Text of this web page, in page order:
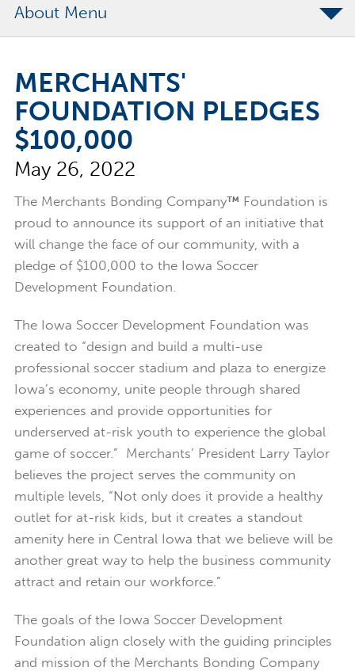
About
Merchants Bonding Foundation
2024 Annual Report
Executive Team
News
Surety Elite Hall of Fame
MERCHANTS'
FOUNDATION PLEDGES
$100,000
May 26, 2022
The Merchants Bonding Company™ Foundation is
proud to announce its support of an initiative that
will change the face of our community, with a
pledge of $100,000 to the Iowa Soccer
Development Foundation.
The Iowa Soccer Development Foundation was
created to “design and build a multi-use
professional soccer stadium and plaza to energize
Iowa’s economy, unite people through shared
experiences and provide opportunities for
underserved at-risk youth to experience the global
game of soccer.” Merchants’ President Larry Taylor
believes the project serves the community on
multiple levels, “Not only does it provide a healthy
outlet for at-risk kids, but it creates a standout
amenity here in Central Iowa that we believe will be
another great way to help the business community
attract and retain our workforce.”
The goals of the Iowa Soccer Development
Foundation align closely with the guiding principles
and mission of the Merchants Bonding Company